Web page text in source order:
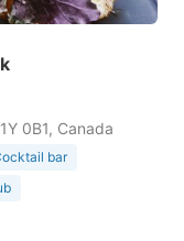
0B1, Canada
bar